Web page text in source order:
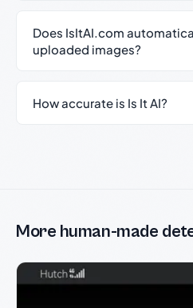
Does IsItAI.com
uploaded images?
How accurate is Is It AI?
More human-made